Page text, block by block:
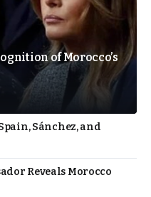
of Morocco’s
Sánchez, and
Reveals Morocco